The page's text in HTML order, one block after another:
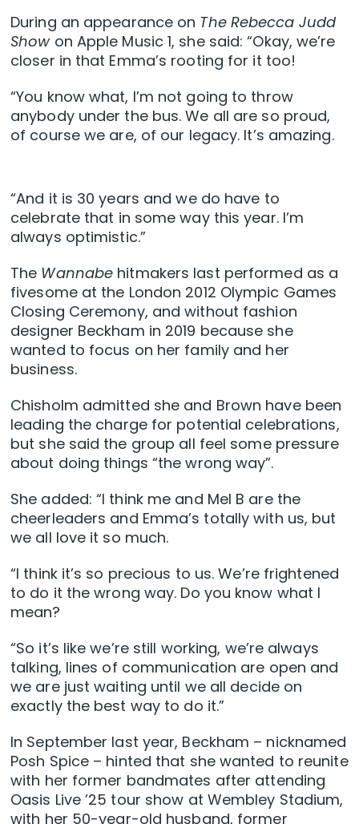
During an appearance on The Rebecca Judd
Showon Apple Music 1, she said: “Okay, we’re
closer in that Emma’s rooting for it too!
“You know what, I’m not going to throw
anybody under the bus. We all are so proud,
of course we are, of our legacy. It’s amazing.
“And it is 30 years and we do have to
celebrate that in some way this year. I’m
always optimistic.”
The Wannabe hitmakers last performed as a
fivesome at the London 2012 Olympic Games
Closing Ceremony, and without fashion
designer Beckham in 2019 because she
wanted to focus on her family and her
business.
Chisholm admitted she and Brown have been
leading the charge for potential celebrations,
but she said the group all feel some pressure
about doing things “the wrong way”.
She added: “I think me and Mel B are the
cheerleaders and Emma’s totally with us, but
we all love it so much.
“I think it’s so precious to us. We’re frightened
to do it the wrong way. Do you know what I
mean?
“So it’s like we’re still working, we’re always
talking, lines of communication are open and
we are just waiting until we all decide on
exactly the best way to do it.”
In September last year, Beckham – nicknamed
Posh Spice – hinted that she wanted to reunite
with her former bandmates after attending
Oasis Live ’25 tour show at Wembley Stadium,
with her 50-year-old husband, former